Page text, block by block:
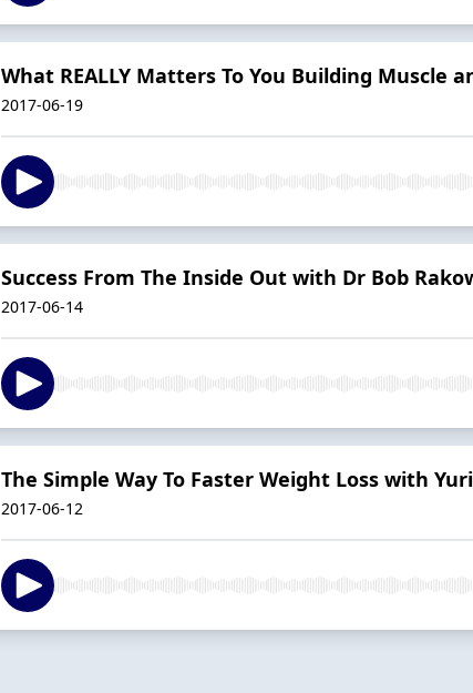
What REALLY Matters To You Building Muscle
2017-06-19
Success From The Inside Out with Dr Bob
2017-06-14
The Simple Way To Faster Weight Loss with
2017-06-12